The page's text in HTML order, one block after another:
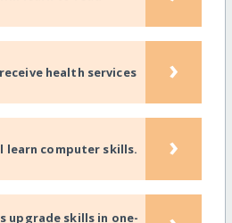
health services ›
learn computer skills. ›
upgrade skills in one-